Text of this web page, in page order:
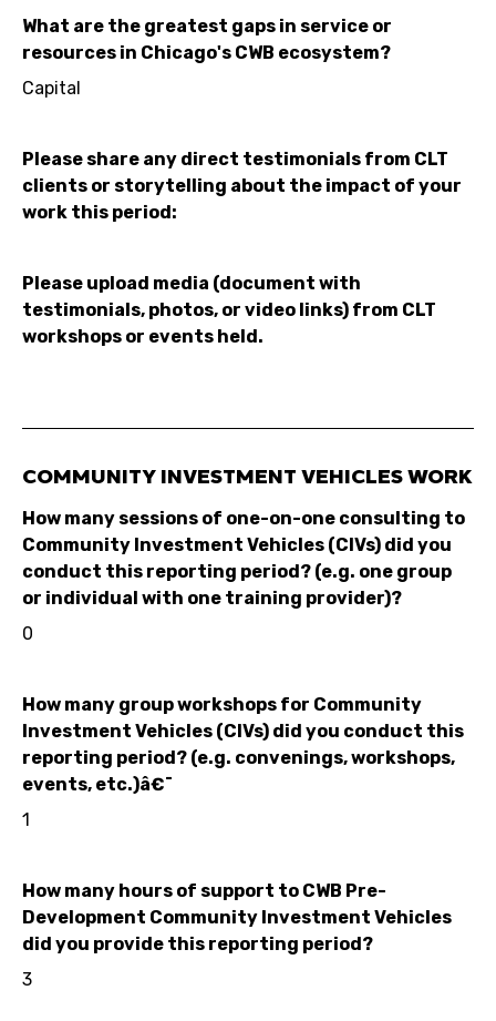
What are the greatest gaps in service or
resources in Chicago's CWB ecosystem?
Capital
Please share any direct testimonials from CLT
clients or storytelling about the impact of your
work this period:
Please upload media (document with
testimonials, photos, or video links) from CLT
workshops or events held.
COMMUNITY INVESTMENT VEHICLES WORK
How many sessions of one-on-one consulting to
Community Investment Vehicles (CIVs) did you
conduct this reporting period? (e.g. one group
or individual with one training provider)?
0
How many group workshops for Community
Investment Vehicles (CIVs) did you conduct this
reporting period? (e.g. convenings, workshops,
events, etc.)â€¯
1
How many hours of support to CWB Pre-
Development Community Investment Vehicles
did you provide this reporting period?
3